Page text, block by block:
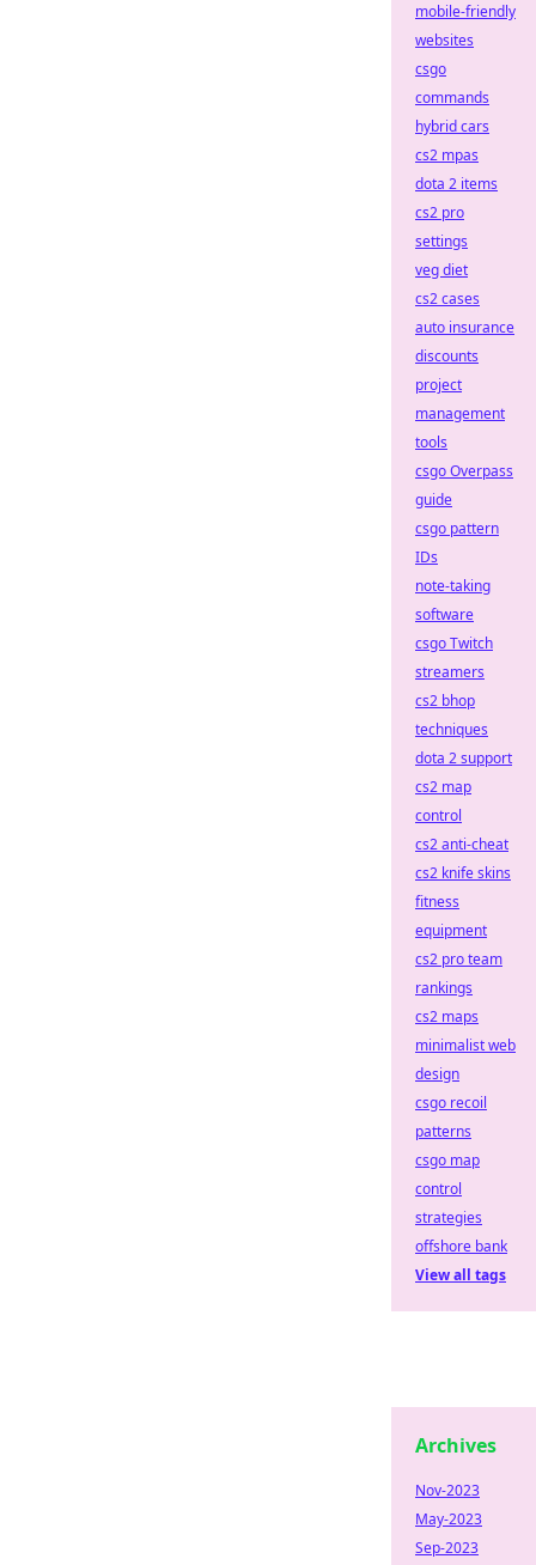
mobile-friendly
websites
csgo
commands
hybrid cars
cs2 mpas
dota 2 items
cs2 pro
settings
veg diet
cs2 cases
auto insurance
discounts
project
management
tools
csgo Overpass
guide
csgo pattern
IDs
note-taking
software
csgo Twitch
streamers
cs2 bhop
techniques
dota 2 support
cs2 map
control
cs2 anti-cheat
cs2 knife skins
fitness
equipment
cs2 pro team
rankings
cs2 maps
minimalist web
design
csgo recoil
patterns
csgo map
control
strategies
offshore bank
View all tags
Archives
Nov-2023
May-2023
Sep-2023